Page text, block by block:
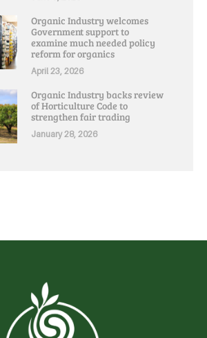
Organic Industry welcomes
Government support to
examine much needed policy
reform for organics
April 23, 2026
Organic Industry backs review
of Horticulture Code to
strengthen fair trading
January 28, 2026